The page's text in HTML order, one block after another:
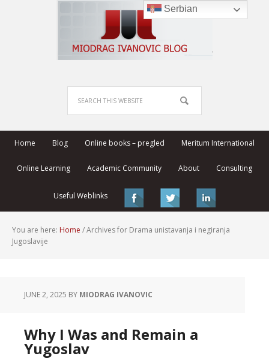
Home Blog Online books – pregled Meritum International
Online Learning Academic Community About Consulting
Useful Weblinks
You are here: Home /Archives for Drama unistavanja i negiranja
Jugoslavije
JUNE 2, 2025 BY MIODRAG IVANOVIC
Why I Was and Remain a
Yugoslav
Serbian